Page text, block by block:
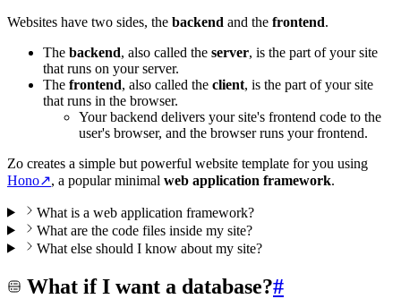
Websites have two sides, the backend and the frontend.
The backend, also called the server, is the part of your site
that runs on your server.
The frontend, also called the client, is the part of your site
that runs in the browser.
Your backend delivers your site's frontend code to the
user's browser, and the browser runs your frontend.
Zo creates a simple but powerful website template for you using
Hono↗, a popular minimal web application framework.
What is a web application framework?
What are the code files inside my site?
What else should I know about my site?
What if I want a database?#